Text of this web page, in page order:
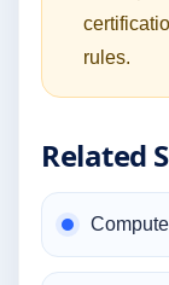
rules.
Related